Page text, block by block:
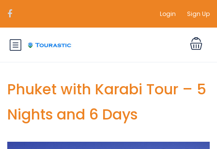
Login Sign Up
Phuket with Karabi Tour – 5
Nights and 6 Days